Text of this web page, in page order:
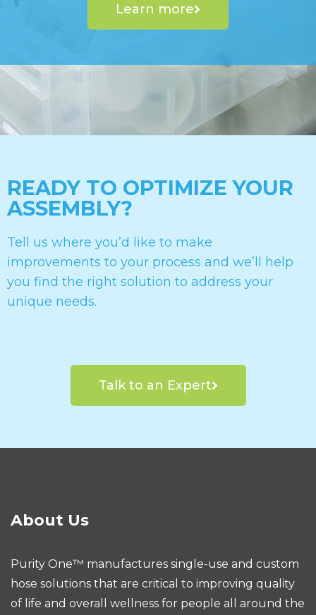
Learn more
READY TO OPTIMIZE YOUR
ASSEMBLY?
Tell us where you’d like to make
improvements to your process and we’ll help
you find the right solution to address your
unique needs.
Talk to an Expert
About Us
Purity One™ manufactures single-use and custom
hose solutions that are critical to improving quality
of life and overall wellness for people all around the